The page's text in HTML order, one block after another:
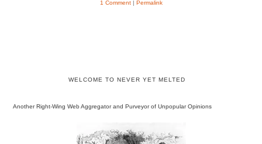
1 Comment| Permalink
WELCOME TO NEVER YET MELTED
Another Right-Wing Web Aggregator and Purveyor of Unpopular Opinions